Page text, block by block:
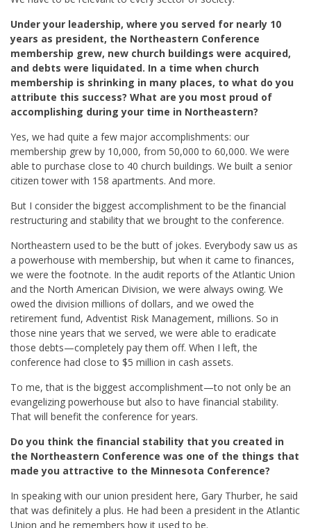
Under your leadership, where you served for nearly 10
years as president, the Northeastern Conference
membership grew, new church buildings were acquired,
and debts were liquidated. In a time when church
membership is shrinking in many places, to what do you
attribute this success? What are you most proud of
accomplishing during your time in Northeastern?
Yes, we had quite a few major accomplishments: our
membership grew by 10,000, from 50,000 to 60,000. We were
able to purchase close to 40 church buildings. We built a senior
citizen tower with 158 apartments. And more.
But I consider the biggest accomplishment to be the financial
restructuring and stability that we brought to the conference.
Northeastern used to be the butt of jokes. Everybody saw us as
a powerhouse with membership, but when it came to finances,
we were the footnote. In the audit reports of the Atlantic Union
and the North American Division, we were always owing. We
owed the division millions of dollars, and we owed the
retirement fund, Adventist Risk Management, millions. So in
those nine years that we served, we were able to eradicate
those debts—completely pay them off. When I left, the
conference had close to $5 million in cash assets.
To me, that is the biggest accomplishment—to not only be an
evangelizing powerhouse but also to have financial stability.
That will benefit the conference for years.
Do you think the financial stability that you created in
the Northeastern Conference was one of the things that
made you attractive to the Minnesota Conference?
In speaking with our union president here, Gary Thurber, he said
that was definitely a plus. He had been a president in the Atlantic
Union and he remembers how it used to be.